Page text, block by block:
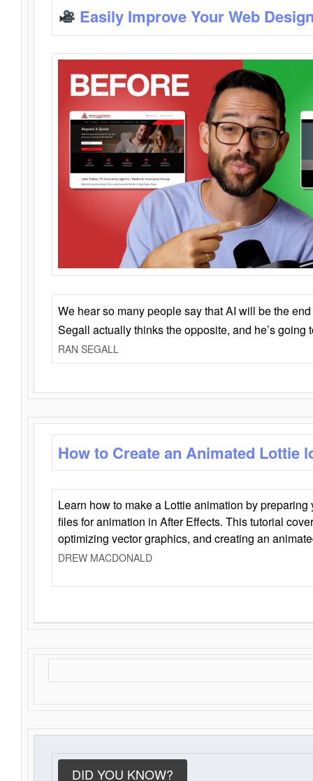
Easily Improve Your Web
We hear so many people say that AI will be the
Segall actually thinks the opposite, and he’s going
RAN SEGALL
How to Create an Animated Lottie
Learn how to make a Lottie animation by
files for animation in After Effects. This tutorial
optimizing vector graphics, and creating an
DREW MACDONALD
DID YOU KNOW?